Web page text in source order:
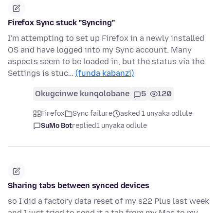
Firefox Sync stuck "Syncing"
I'm attempting to set up Firefox in a newly installed
OS and have logged into my Sync account. Many
aspects seem to be loaded in, but the status via the
Settings is stuc… (funda kabanzi)
Okugcinwe kunqolobane 5 120
Firefox Sync failure
asked 1 unyaka odlule
SuMo Botreplied1 unyaka odlule
Sharing tabs between synced devices
so I did a factory data reset of my s22 Plus last week